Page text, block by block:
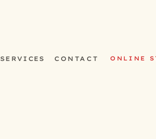
ONLINE
SERVICES CONTACT